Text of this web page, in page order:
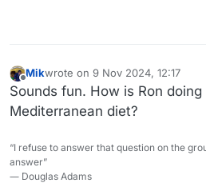
Offline
Mikwrote on 9 Nov 2024, 12:17
last edited by
Sounds fun. How is Ron
Mediterranean diet?
“I refuse to answer that question on the
answer”
― Douglas Adams